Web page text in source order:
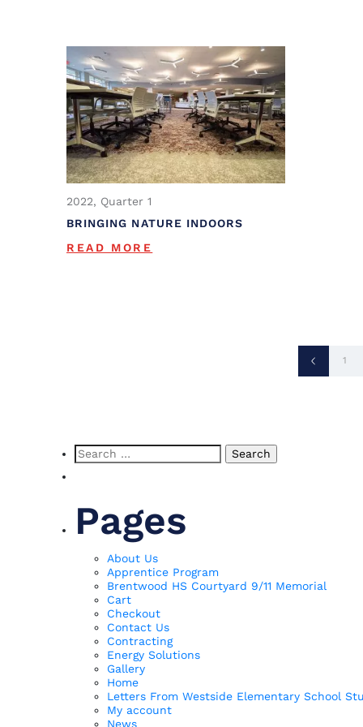
2022, Quarter 1
BRINGING NATURE INDOORS
READ MORE
1
Search
for:
Pages
About Us
Apprentice Program
Brentwood HS Courtyard 9/11 Memorial
Cart
Checkout
Contact Us
Contracting
Energy Solutions
Gallery
Home
Letters From Westside Elementary School
My account
News